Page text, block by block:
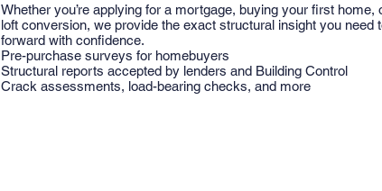
Whether you’re applying for a mortgage, buying your first home,
loft conversion, we provide the exact structural insight you need
forward with confidence.
Pre-purchase surveys for homebuyers
Structural reports accepted by lenders and Building Control
Crack assessments, load-bearing checks, and more